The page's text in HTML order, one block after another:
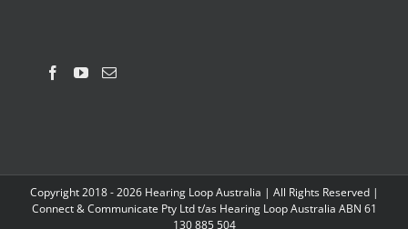
Copyright 2018 -2026 Hearing Loop Australia | All Rights Reserved |
Connect & Communicate Pty Ltd t/as Hearing Loop Australia ABN 61
130 885 504